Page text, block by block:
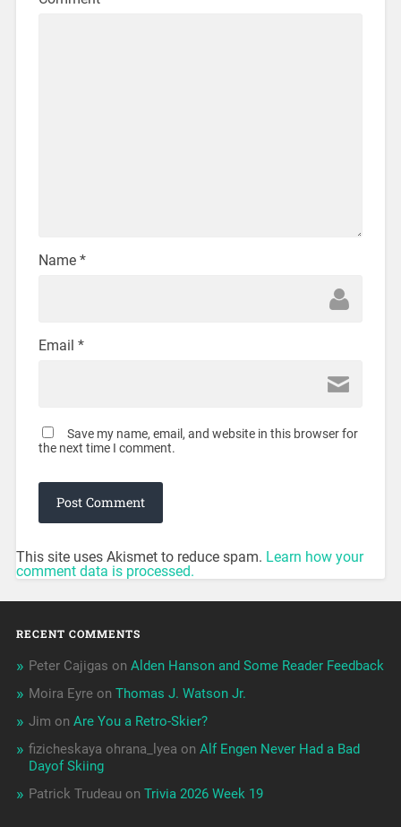
Name *
Email *
Save my name, email, and website in this browser for
the next time I comment.
This site uses Akismet to reduce spam. Learn how your
comment data is processed.
RECENT COMMENTS
Peter Cajigas on Alden Hanson and Some Reader Feedback
Moira Eyreon Thomas J. Watson Jr.
Jim on Are You a Retro-Skier?
fizicheskaya ohrana_lyea on Alf Engen Never Had a Bad
Dayof Skiing
Patrick Trudeau on Trivia 2026 Week 19